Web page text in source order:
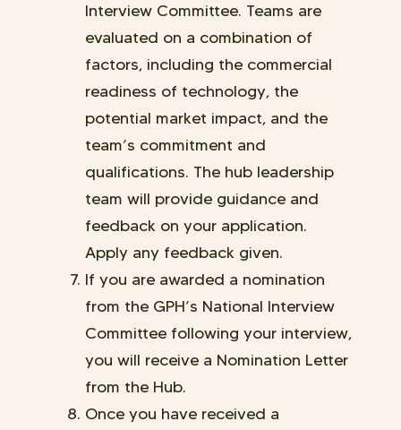
Interview Committee. Teams are
evaluated on a combination of
factors, including the commercial
readiness of technology, the
potential market impact, and the
team’s commitment and
qualifications. The hub leadership
team will provide guidance and
feedback on your application.
Apply any feedback given.
If you are awarded a nomination
from the GPH’s National Interview
Committee following your interview,
you will receive a Nomination Letter
from the Hub.
Once you have received a